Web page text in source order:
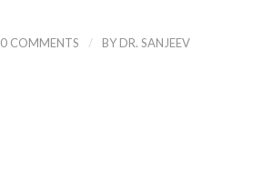
0 COMMENTS / BY DR. SANJEEV